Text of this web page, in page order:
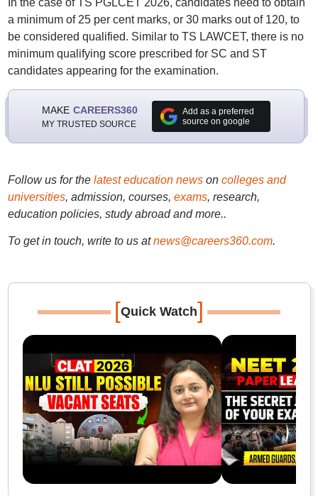
In the case of TS PGLCET 2026, candidates need to obtain
a minimum of 25 per cent marks, or 30 marks out of 120, to
be considered qualified. Similar to TS LAWCET, there is no
minimum qualifying score prescribed for SC and ST
candidates appearing for the examination.
MAKE CAREERS360
MY TRUSTED SOURCE
Add as a preferred
source on google
Follow us for the latest education newson colleges and
universities, admission, courses, exams, research,
education policies, study abroad and more..
To get in touch, write to us at news@careers360.com.
[Quick Watch]